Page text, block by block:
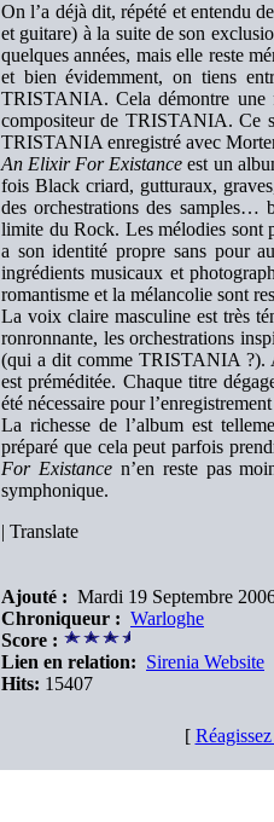
On l’a déjà dit, répété et entendu
et guitare) à la suite de son
quelques années, mais elle reste
et bien évidemment, on tiens
TRISTANIA. Cela démontre une
compositeur de TRISTANIA. Ce
TRISTANIA enregistré avec
An Elixir For Existance est un
fois Black criard, gutturaux,
des orchestrations des samples…
limite du Rock. Les mélodies sont
a son identité propre sans pour
ingrédients musicaux et
romantisme et la mélancolie sont
La voix claire masculine est très
ronronnante, les orchestrations
(qui a dit comme TRISTANIA ?).
est préméditée. Chaque titre
été nécessaire pour
La richesse de l’album est
préparé que cela peut parfois
For Existancen’en reste pas
symphonique.
| Translate
Ajouté : Mardi 19 Septembre
Chroniqueur : Warloghe
Score :
Lien en relation: Sirenia Website
Hits: 15407
[